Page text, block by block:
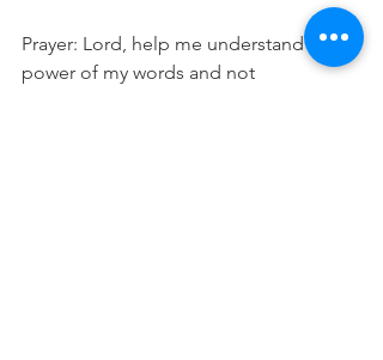
Prayer: Lord, help me understand the
power of my words and not